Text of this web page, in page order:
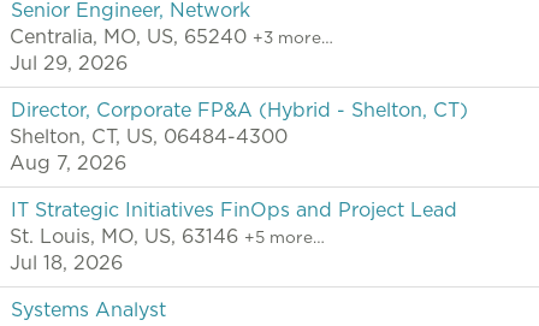
Senior Engineer, Network
Centralia, MO, US, 65240 +3 more…
Jul 29, 2026
Director, Corporate FP&A (Hybrid - Shelton, CT)
Shelton, CT, US, 06484-4300
Aug 7, 2026
IT Strategic Initiatives FinOps and Project Lead
St. Louis, MO, US, 63146 +5 more…
Jul 18, 2026
Systems Analyst